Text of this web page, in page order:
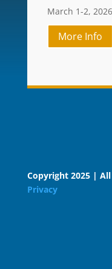
March 1-2, 2026
More Info
Copyright 2025 |
Privacy